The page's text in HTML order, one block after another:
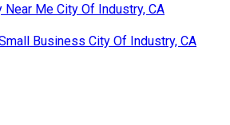
Near Me City Of Industry, CA
Business City Of Industry, CA